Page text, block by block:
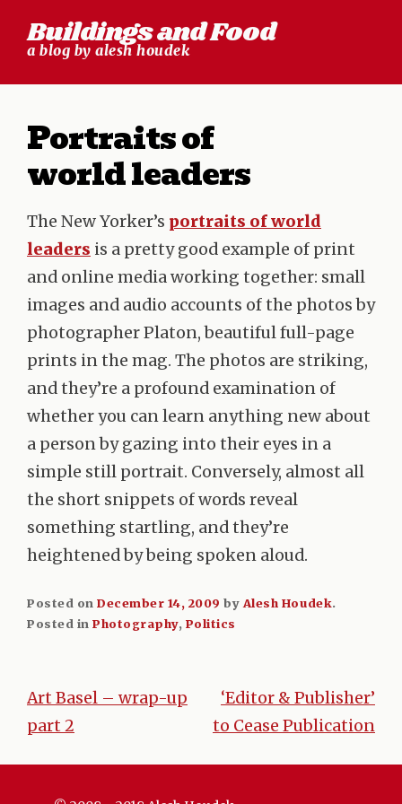
Buildings and Food
a blog by alesh houdek
Portraits of
world leaders
The New Yorker’s portraits of world
leaders is a pretty good example of print
and online media working together: small
images and audio accounts of the photos by
photographer Platon, beautiful full-page
prints in the mag. The photos are striking,
and they’re a profound examination of
whether you can learn anything new about
a person by gazing into their eyes in a
simple still portrait. Conversely, almost all
the short snippets of words reveal
something startling, and they’re
heightened by being spoken aloud.
Posted onDecember 14, 2009 by Alesh Houdek.
Posted inPhotography, Politics
Post
Art Basel – wrap-up
part 2
‘Editor & Publisher’
to Cease Publication